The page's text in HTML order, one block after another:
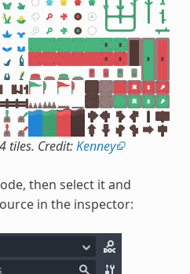
tiles. Credit:Kenney
then select it and
in the inspector: